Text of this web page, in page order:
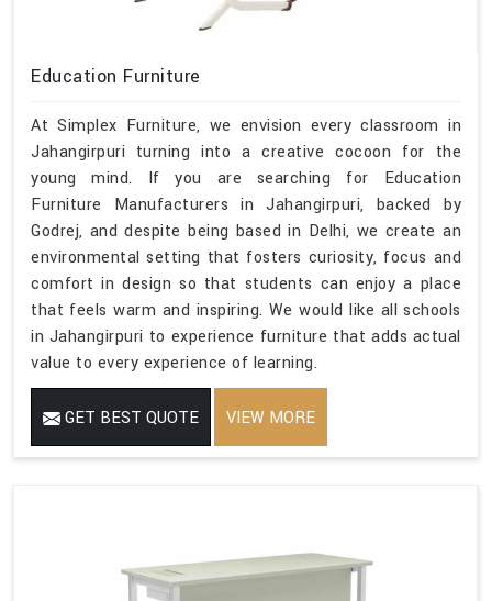
Education Furniture
At Simplex Furniture, we envision every classroom in
Jahangirpuri turning into a creative cocoon for the
young mind. If you are searching for Education
Furniture Manufacturers in Jahangirpuri, backed by
Godrej, and despite being based in Delhi, we create an
environmental setting that fosters curiosity, focus and
comfort in design so that students can enjoy a place
that feels warm and inspiring. We would like all schools
in Jahangirpuri to experience furniture that adds actual
value to every experience of learning.
GET BEST QUOTE VIEW MORE